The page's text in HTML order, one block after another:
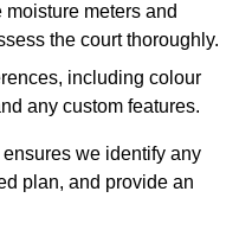
meters and
the court thoroughly.
including colour
any custom features.
we identify any
plan, and provide an